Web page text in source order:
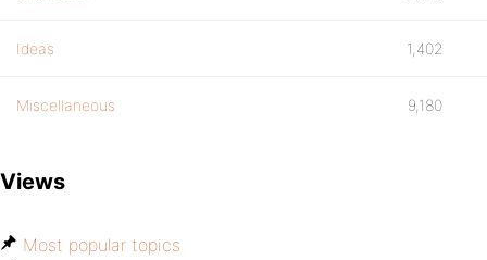
Ideas 1,402
Miscellaneous 9,180
Views
Most popular topics